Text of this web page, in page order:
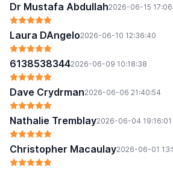
Dr Mustafa Abdullah2026-06-15
Laura DAngelo2026-06-10 12:36:40
61385383442026-06-09 10:18:38
Dave Crydrman2026-06-06 21:40:54
Nathalie Tremblay2026-06-04 19:16:01
Christopher Macaulay2026-06-01